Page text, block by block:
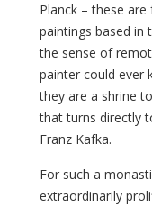
Planck – these
paintings based
the sense of
painter could ever
they are a shrine
that turns directly
Franz Kafka.
For such a
extraordinarily